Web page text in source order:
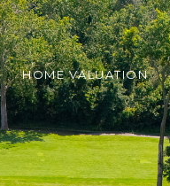
HOME VALUATION